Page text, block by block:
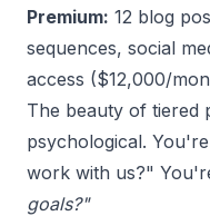
Premium: 12 blog
sequences, social
access ($12,000/
The beauty of tiered
psychological.
work with us?"
goals?"